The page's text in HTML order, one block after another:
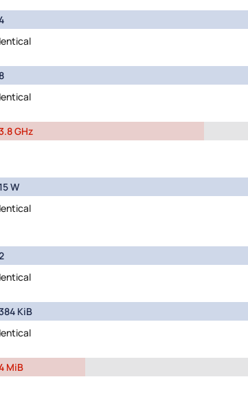
8
3.8 GHz
W
384 KiB
MiB